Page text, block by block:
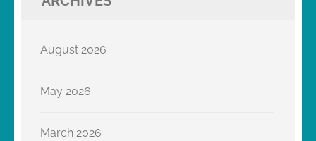
August 2026
May 2026
March 2026